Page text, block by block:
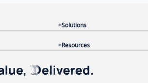
Solutions
Resources